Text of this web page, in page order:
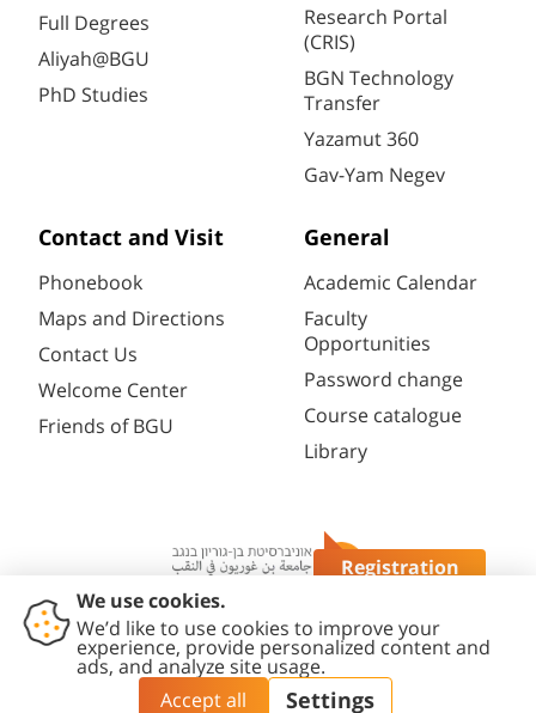
Registration
Full Degrees
Aliyah@BGU
PhD Studies
Research Portal
(CRIS)
BGN Technology
Transfer
Yazamut 360
Gav-Yam Negev
Contact and Visit
Phonebook
Maps and Directions
Contact Us
Welcome Center
Friends of BGU
General
Academic Calendar
Faculty
Opportunities
Password change
Course catalogue
Library
Contact
Accessibility
Statement
Privacy
Policy
Content
Editing Policy
Cookies